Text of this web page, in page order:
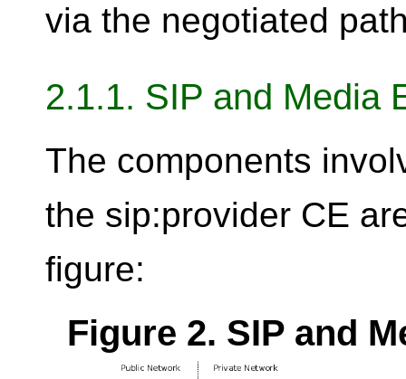
via the negotiated
2.1.1. SIP and Media
The components
the sip:provider CE
figure:
Figure 2. SIP and